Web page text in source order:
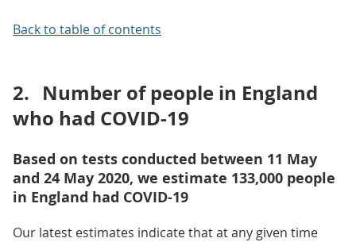
Back to table of contents
2. Number of people in England
who had COVID-19
Based on tests conducted between 11 May
and 24 May 2020, we estimate 133,000 people
in England had COVID-19
Our latest estimates indicate that at any given time